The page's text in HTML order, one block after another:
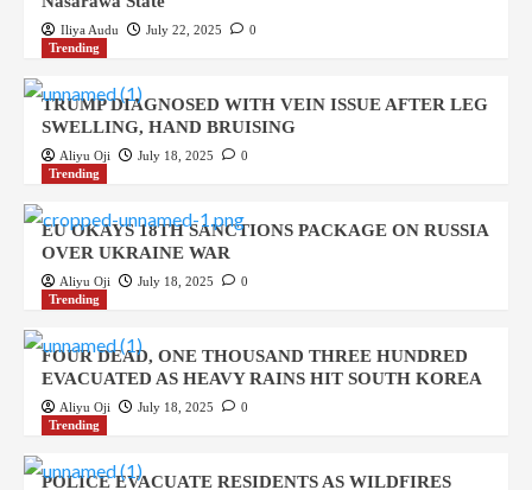
Iliya Audu July 22, 2025
0
Trending
TRUMP DIAGNOSED WITH VEIN ISSUE AFTER LEG
SWELLING, HAND BRUISING
Aliyu Oji July 18, 2025
0
Trending
EU OKAYS 18TH SANCTIONS PACKAGE ON RUSSIA
OVER UKRAINE WAR
Aliyu Oji July 18, 2025
0
Trending
FOUR DEAD, ONE THOUSAND THREE HUNDRED
EVACUATED AS HEAVY RAINS HIT SOUTH KOREA
Aliyu Oji July 18, 2025
0
Trending
POLICE EVACUATE RESIDENTS AS WILDFIRES